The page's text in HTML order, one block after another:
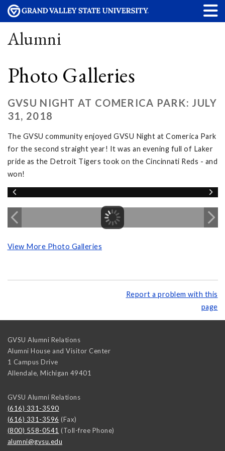
Alumni
Photo Galleries
GVSU NIGHT AT COMERICA PARK: JULY
31, 2018
The GVSU community enjoyed GVSU Night at Comerica Park
for the second straight year! It was an evening full of Laker
pride as the Detroit Tigers took on the Cincinnati Reds - and
won!
View More Photo Galleries
Report a problem with this
page
GVSU Alumni Relations
Alumni House and Visitor Center
1 Campus Drive
Allendale, Michigan 49401
GVSU Alumni Relations
(616) 331-3590
(616) 331-3596 (Fax)
(800) 558-0541 (Toll-free Phone)
alumni@gvsu.edu